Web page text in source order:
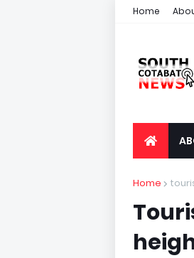
Home
Home